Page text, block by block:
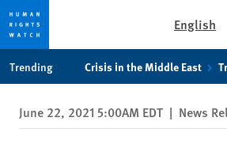
privacy
notice
content
English
Trending Crisis in the Middle East
June 22, 2021 5:00AM EDT | News